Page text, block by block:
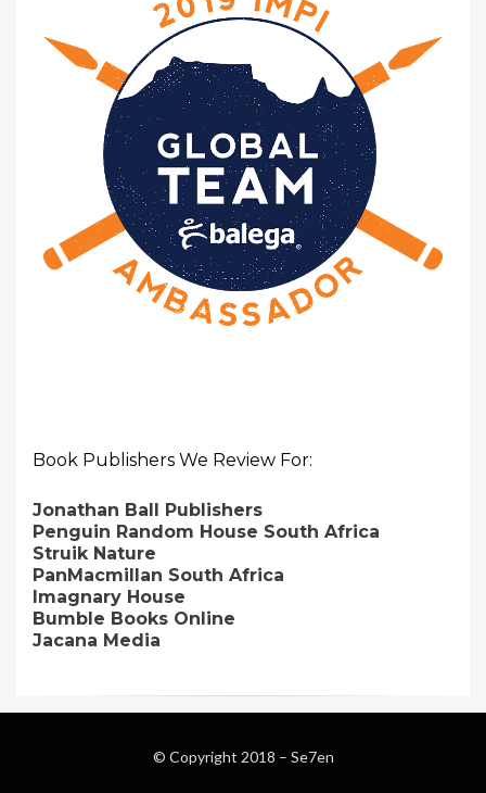
Book Publishers We Review For:
Jonathan Ball Publishers
Penguin Random House South Africa
Struik Nature
PanMacmillan South Africa
Imagnary House
Bumble Books Online
Jacana Media
© Copyright 2018 – Se7en